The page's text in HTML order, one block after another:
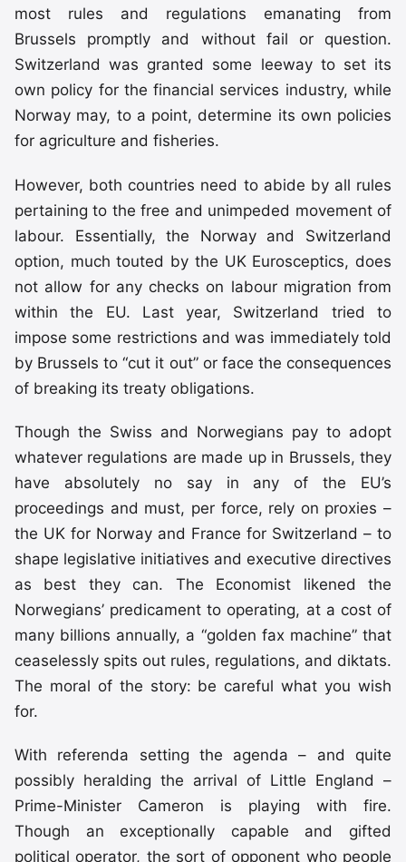
most rules and regulations emanating from
Brussels promptly and without fail or question.
Switzerland was granted some leeway to set its
own policy for the financial services industry, while
Norway may, to a point, determine its own policies
for agriculture and fisheries.
However, both countries need to abide by all rules
pertaining to the free and unimpeded movement of
labour. Essentially, the Norway and Switzerland
option, much touted by the UK Eurosceptics, does
not allow for any checks on labour migration from
within the EU. Last year, Switzerland tried to
impose some restrictions and was immediately told
by Brussels to “cut it out” or face the consequences
of breaking its treaty obligations.
Though the Swiss and Norwegians pay to adopt
whatever regulations are made up in Brussels, they
have absolutely no say in any of the EU’s
proceedings and must, per force, rely on proxies –
the UK for Norway and France for Switzerland – to
shape legislative initiatives and executive directives
as best they can. The Economist likened the
Norwegians’ predicament to operating, at a cost of
many billions annually, a “golden fax machine” that
ceaselessly spits out rules, regulations, and diktats.
The moral of the story: be careful what you wish
for.
With referenda setting the agenda – and quite
possibly heralding the arrival of Little England –
Prime-Minister Cameron is playing with fire.
Though an exceptionally capable and gifted
political operator, the sort of opponent who people